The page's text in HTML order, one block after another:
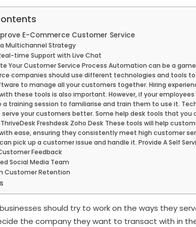
E-Commerce Customer Service
Multichannel Strategy
time Support with Live Chat
Your Customer Service Process Automation can be a
companies should use different technologies and tools
to manage all your customers together. Hiring
these tools is also important. However, if your
a training session to familiarise and train them to use it.
your customers better. Some help desk tools that you
Freshdesk Zoho Desk These tools will help
ease, ensuring they consistently meet high customer
pick up a customer issue and handle it. Provide A Self
Feedback
Social Media Team
Customer Retention
should try to work on the ways they
the company they want to transact with in